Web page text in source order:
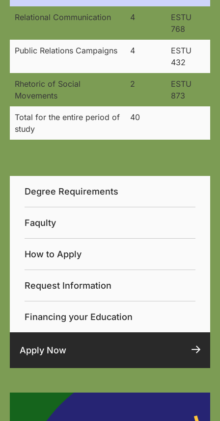
Relational Communication 4
ESTU
768
Public Relations Campaigns 4
ESTU
432
Rhetoric of Social
Movements
2
ESTU
873
Total for the entire period of
study
40
Degree Requirements
Faqulty
How to Apply
Request Information
Financing your Education
Apply Now